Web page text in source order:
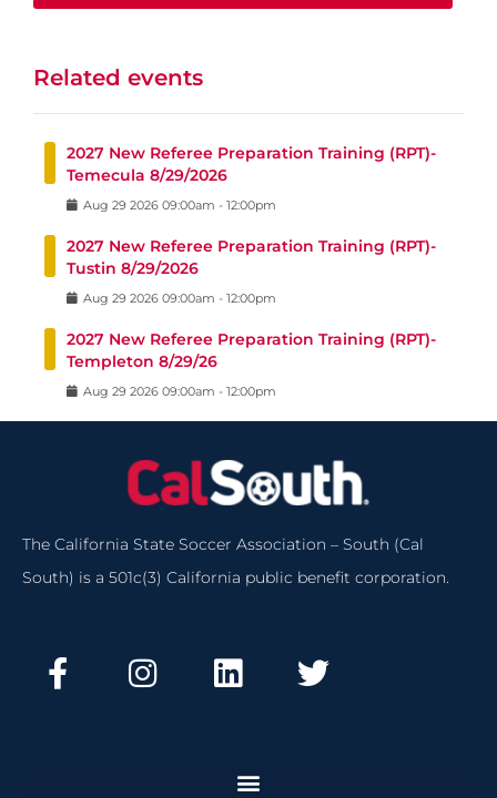
Related events
2027 New Referee Preparation Training (RPT)-
Temecula 8/29/2026
Aug 29 2026 09:00am - 12:00pm
2027 New Referee Preparation Training (RPT)-
Tustin 8/29/2026
Aug 29 2026 09:00am - 12:00pm
2027 New Referee Preparation Training (RPT)-
Templeton 8/29/26
Aug 29 2026 09:00am - 12:00pm
The California State Soccer Association – South (Cal
South) is a 501c(3) California public benefit corporation.